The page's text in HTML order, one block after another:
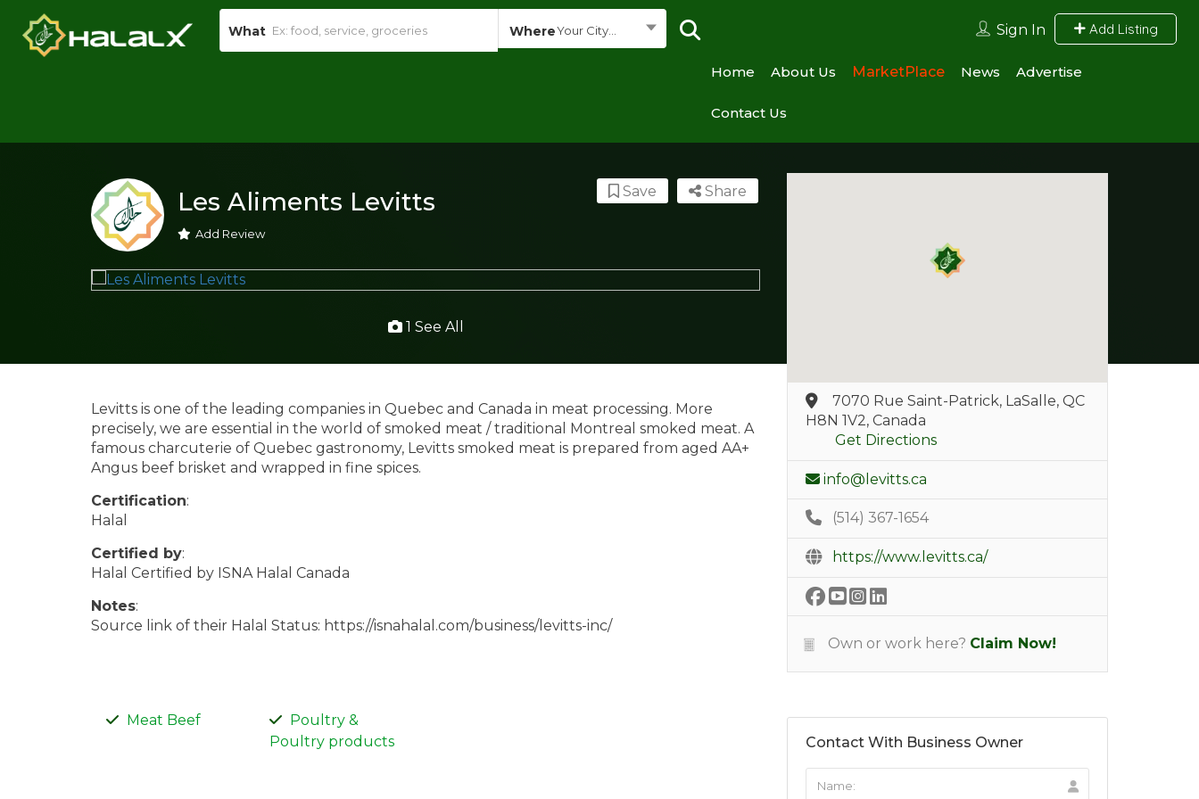
What WhereYour City... Sign In Add Listing
Home About Us MarketPlace News Advertise
Contact Us
Les Aliments Levitts
Add Review
Share
Save
1 See All
Levitts is one of the leading companies in Quebec and Canada in meat processing. More
precisely, we are essential in the world of smoked meat / traditional Montreal smoked meat. A
famous charcuterie of Quebec gastronomy, Levitts smoked meat is prepared from aged AA+
Angus beef brisket and wrapped in fine spices.
Certification:
Halal
Certified by:
Halal Certified by ISNA Halal Canada
Notes:
Source link of their Halal Status: https://isnahalal.com/business/levitts-inc/
Meat Beef
Poultry &
Poultry products
7070 Rue Saint-Patrick, LaSalle, QC
H8N 1V2, Canada
Get Directions
info@levitts.ca
(514) 367-1654
https://www.levitts.ca/
Own or work here? Claim Now!
Contact With Business Owner